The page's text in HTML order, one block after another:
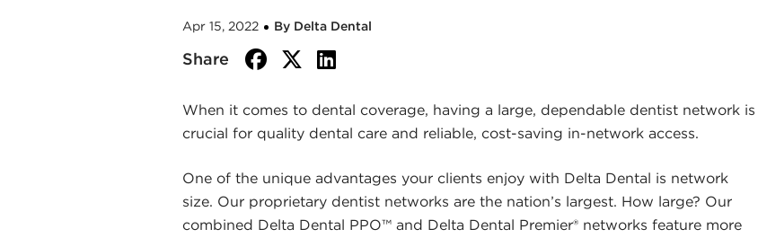
Apr 15, 2022 By Delta Dental
Share facebook
twitter
linkedin
When it comes to dental coverage, having a large, dependable dentist network is
crucial for quality dental care and reliable, cost-saving in-network access.
One of the unique advantages your clients enjoy with Delta Dental is network
size. Our proprietary dentist networks are the nation’s largest. How large? Our
combined Delta Dental PPO™ and Delta Dental Premier® networks feature more